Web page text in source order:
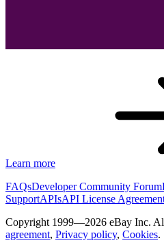
Learn more
FAQsDeveloper Community Forum
SupportAPIsAPI License
Copyright 1999—2026 eBay Inc.
agreement, Privacy policy, Cookies.